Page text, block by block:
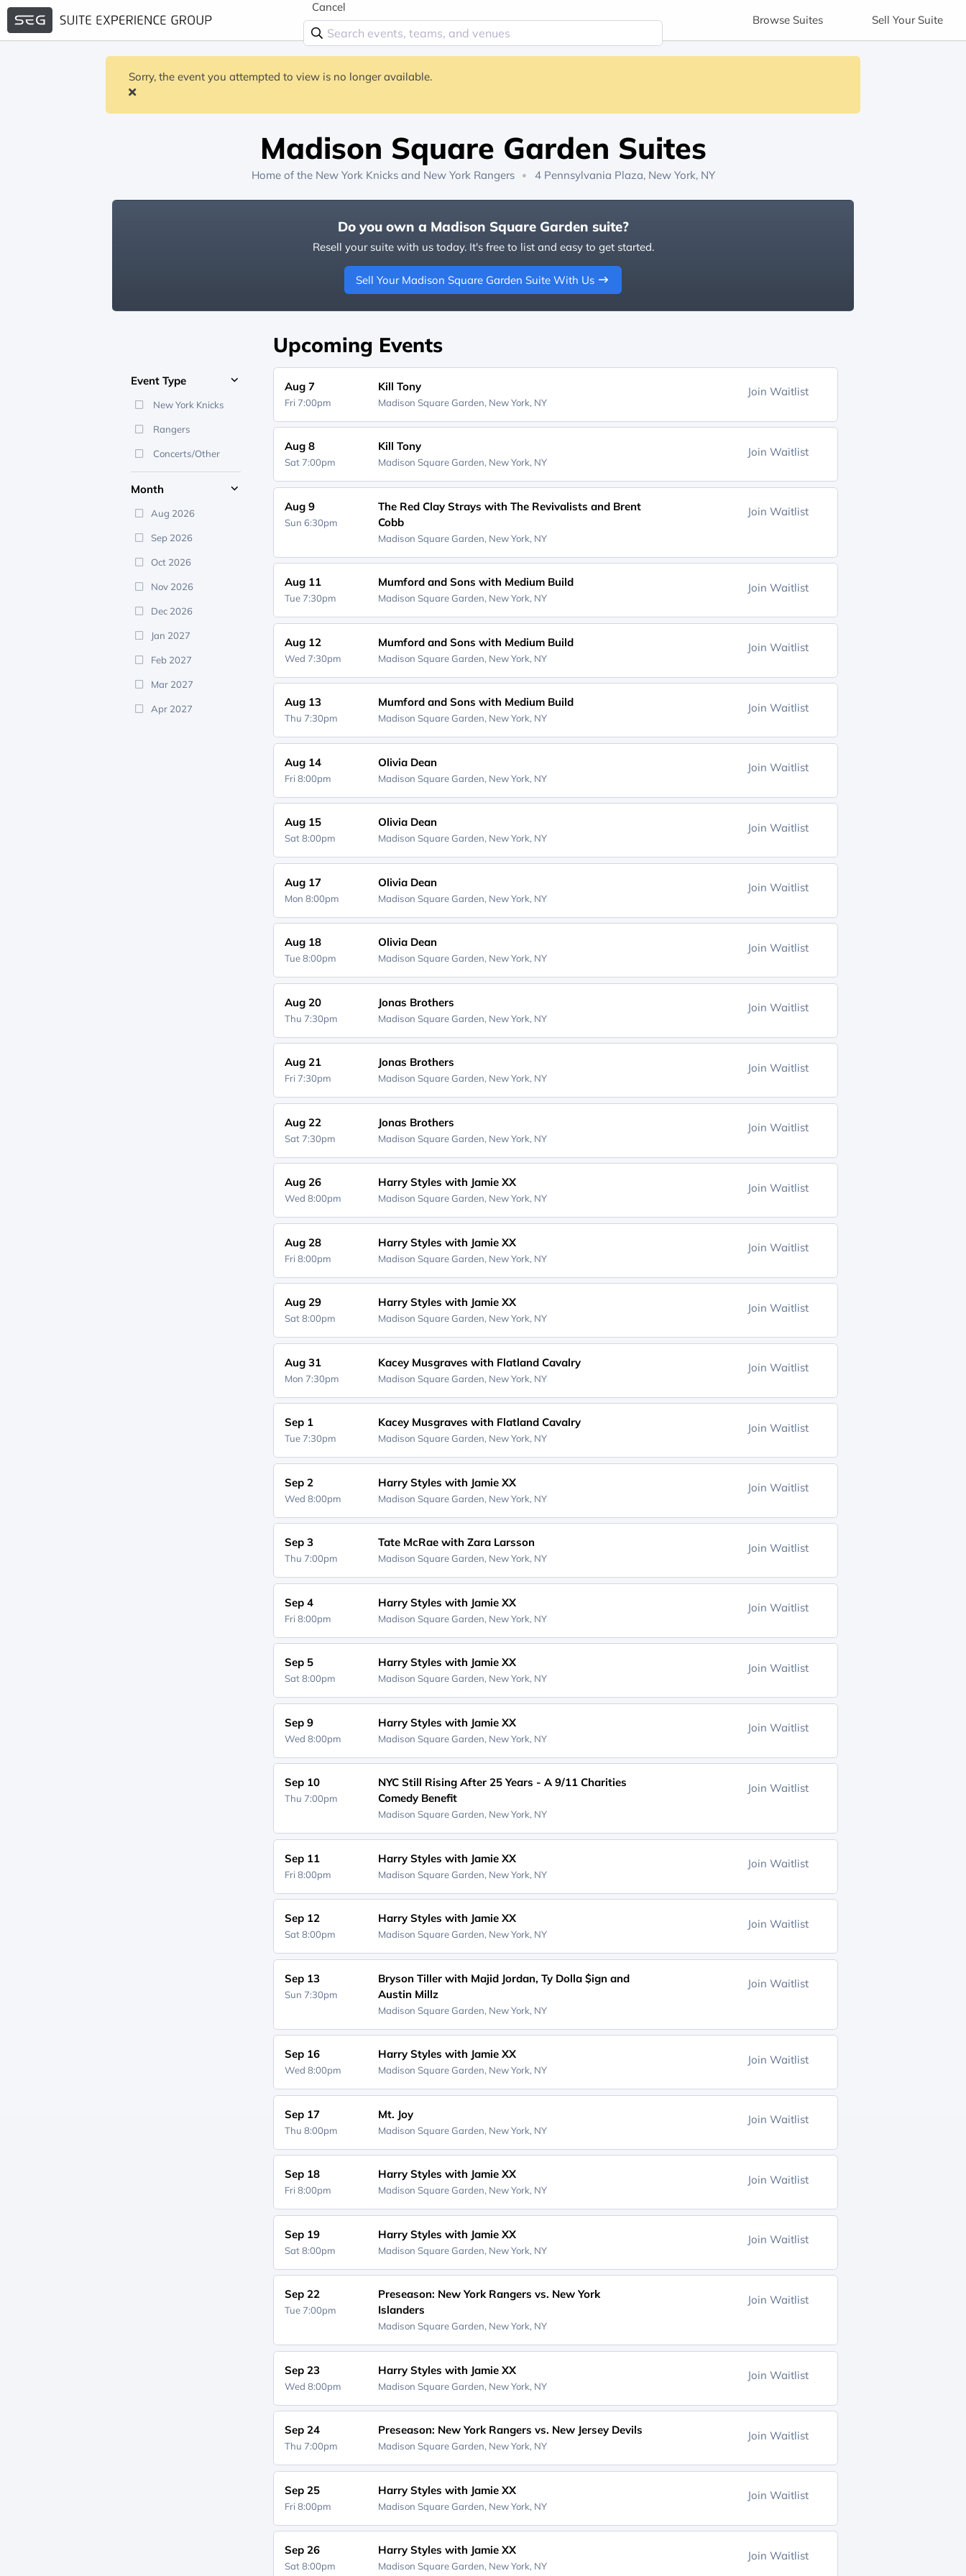
Cancel
Browse Suites Sell Your Suite
Sorry, the event you attempted to view is no longer available.
Madison Square Garden Suites
Home of the New York Knicksand New York Rangers 4 Pennsylvania Plaza, New York, NY
Do you own a Madison Square Garden suite?
Resell your suite with us today. It's free to list and easy to get started.
Sell Your Madison Square Garden Suite With Us
Event Type
New York Knicks
Rangers
Concerts/Other
Month
Aug 2026
Sep 2026
Oct 2026
Nov 2026
Dec 2026
Jan 2027
Feb 2027
Mar 2027
Apr 2027
Upcoming Events
Aug 7
Fri 7:00pm
Kill Tony
Madison Square Garden, New York, NY
Join Waitlist
Aug 8
Sat 7:00pm
Kill Tony
Madison Square Garden, New York, NY
Join Waitlist
Aug 9
Sun 6:30pm
The Red Clay Strays with The Revivalists and Brent
Cobb
Madison Square Garden, New York, NY
Join Waitlist
Aug 11
Tue 7:30pm
Mumford and Sons with Medium Build
Madison Square Garden, New York, NY
Join Waitlist
Aug 12
Wed 7:30pm
Mumford and Sons with Medium Build
Madison Square Garden, New York, NY
Join Waitlist
Aug 13
Thu 7:30pm
Mumford and Sons with Medium Build
Madison Square Garden, New York, NY
Join Waitlist
Aug 14
Fri 8:00pm
Olivia Dean
Madison Square Garden, New York, NY
Join Waitlist
Aug 15
Sat 8:00pm
Olivia Dean
Madison Square Garden, New York, NY
Join Waitlist
Aug 17
Mon 8:00pm
Olivia Dean
Madison Square Garden, New York, NY
Join Waitlist
Aug 18
Tue 8:00pm
Olivia Dean
Madison Square Garden, New York, NY
Join Waitlist
Aug 20
Thu 7:30pm
Jonas Brothers
Madison Square Garden, New York, NY
Join Waitlist
Aug 21
Fri 7:30pm
Jonas Brothers
Madison Square Garden, New York, NY
Join Waitlist
Aug 22
Sat 7:30pm
Jonas Brothers
Madison Square Garden, New York, NY
Join Waitlist
Aug 26
Wed 8:00pm
Harry Styles with Jamie XX
Madison Square Garden, New York, NY
Join Waitlist
Aug 28
Fri 8:00pm
Harry Styles with Jamie XX
Madison Square Garden, New York, NY
Join Waitlist
Aug 29
Sat 8:00pm
Harry Styles with Jamie XX
Madison Square Garden, New York, NY
Join Waitlist
Aug 31
Mon 7:30pm
Kacey Musgraves with Flatland Cavalry
Madison Square Garden, New York, NY
Join Waitlist
Sep 1
Tue 7:30pm
Kacey Musgraves with Flatland Cavalry
Madison Square Garden, New York, NY
Join Waitlist
Sep 2
Wed 8:00pm
Harry Styles with Jamie XX
Madison Square Garden, New York, NY
Join Waitlist
Sep 3
Thu 7:00pm
Tate McRae with Zara Larsson
Madison Square Garden, New York, NY
Join Waitlist
Sep 4
Fri 8:00pm
Harry Styles with Jamie XX
Madison Square Garden, New York, NY
Join Waitlist
Sep 5
Sat 8:00pm
Harry Styles with Jamie XX
Madison Square Garden, New York, NY
Join Waitlist
Sep 9
Wed 8:00pm
Harry Styles with Jamie XX
Madison Square Garden, New York, NY
Join Waitlist
Sep 10
Thu 7:00pm
NYC Still Rising After 25 Years - A 9/11 Charities
Comedy Benefit
Madison Square Garden, New York, NY
Join Waitlist
Sep 11
Fri 8:00pm
Harry Styles with Jamie XX
Madison Square Garden, New York, NY
Join Waitlist
Sep 12
Sat 8:00pm
Harry Styles with Jamie XX
Madison Square Garden, New York, NY
Join Waitlist
Sep 13
Sun 7:30pm
Bryson Tiller with Majid Jordan, Ty Dolla $ign and
Austin Millz
Madison Square Garden, New York, NY
Join Waitlist
Sep 16
Wed 8:00pm
Harry Styles with Jamie XX
Madison Square Garden, New York, NY
Join Waitlist
Sep 17
Thu 8:00pm
Mt. Joy
Madison Square Garden, New York, NY
Join Waitlist
Sep 18
Fri 8:00pm
Harry Styles with Jamie XX
Madison Square Garden, New York, NY
Join Waitlist
Sep 19
Sat 8:00pm
Harry Styles with Jamie XX
Madison Square Garden, New York, NY
Join Waitlist
Sep 22
Tue 7:00pm
Preseason: New York Rangers vs. New York
Islanders
Madison Square Garden, New York, NY
Join Waitlist
Sep 23
Wed 8:00pm
Harry Styles with Jamie XX
Madison Square Garden, New York, NY
Join Waitlist
Sep 24
Thu 7:00pm
Preseason: New York Rangers vs. New Jersey Devils
Madison Square Garden, New York, NY
Join Waitlist
Sep 25
Fri 8:00pm
Harry Styles with Jamie XX
Madison Square Garden, New York, NY
Join Waitlist
Sep 26
Sat 8:00pm
Harry Styles with Jamie XX
Madison Square Garden, New York, NY
Join Waitlist